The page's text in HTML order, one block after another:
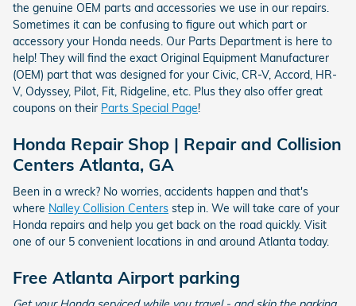
the genuine OEM parts and accessories we use in our repairs.
Sometimes it can be confusing to figure out which part or
accessory your Honda needs. Our Parts Department is here to
help! They will find the exact Original Equipment Manufacturer
(OEM) part that was designed for your Civic, CR-V, Accord, HR-
V, Odyssey, Pilot, Fit, Ridgeline, etc. Plus they also offer great
coupons on their Parts Special Page!
Honda Repair Shop | Repair and Collision
Centers Atlanta, GA
Been in a wreck? No worries, accidents happen and that's
where Nalley Collision Centers step in. We will take care of your
Honda repairs and help you get back on the road quickly. Visit
one of our 5 convenient locations in and around Atlanta today.
Free Atlanta Airport parking